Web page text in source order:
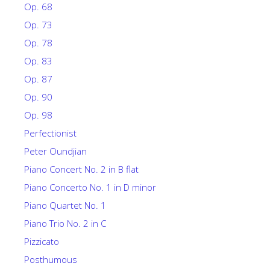
Op. 68
Op. 73
Op. 78
Op. 83
Op. 87
Op. 90
Op. 98
Perfectionist
Peter Oundjian
Piano Concert No. 2 in B flat
Piano Concerto No. 1 in D minor
Piano Quartet No. 1
Piano Trio No. 2 in C
Pizzicato
Posthumous